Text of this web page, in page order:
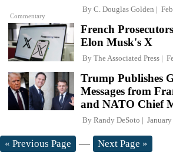
Commentary
By C. Douglas Golden
French
Elon Musk's X
By The Associated Press
Trump Publishes
Messages from
and NATO Chief
By Randy DeSoto
« Previous Page — Next Page »